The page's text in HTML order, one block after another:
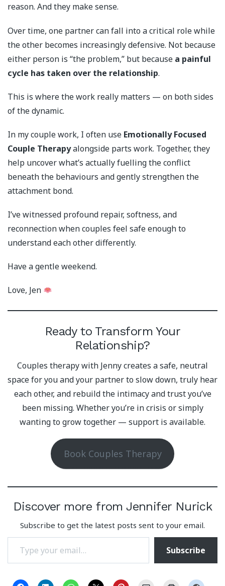
reason. And they make sense.
Over time, one partner can fall into a critical role while
the other becomes increasingly defensive. Not because
either person is “the problem,” but because a painful
cycle has taken over the relationship.
This is where the work really matters — on both sides
of the dynamic.
In my couple work, I often use Emotionally Focused
Couple Therapyalongside parts work. Together, they
help uncover what’s actually fuelling the conflict
beneath the behaviours and gently strengthen the
attachment bond.
I’ve witnessed profound repair, softness, and
reconnection when couples feel safe enough to
understand each other differently.
Have a gentle weekend.
Love, Jen
Ready to Transform Your
Relationship?
Couples therapy with Jenny creates a safe, neutral
space for you and your partner to slow down, truly hear
each other, and rebuild the intimacy and trust you’ve
been missing. Whether you’re in crisis or simply
wanting to grow together — support is available.
Book Couples Therapy
Discover more from Jennifer Nurick
Subscribe to get the latest posts sent to your email.
Type your email…
Subscribe